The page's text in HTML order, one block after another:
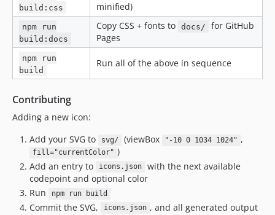
build:css
minified)
npm run
build:docs
Copy CSS + fonts to docs/
for GitHub
Pages
npm run
build
Run all of the above in sequence
Contributing
Adding a new icon:
Add your SVG to
svg/ (viewBox "-10 0 1034 1024" ,
fill="currentColor" )
Add an entry to
icons.json
with the next available
codepoint and optional color
Run
npm run build
Commit the SVG, icons.json , and all generated output